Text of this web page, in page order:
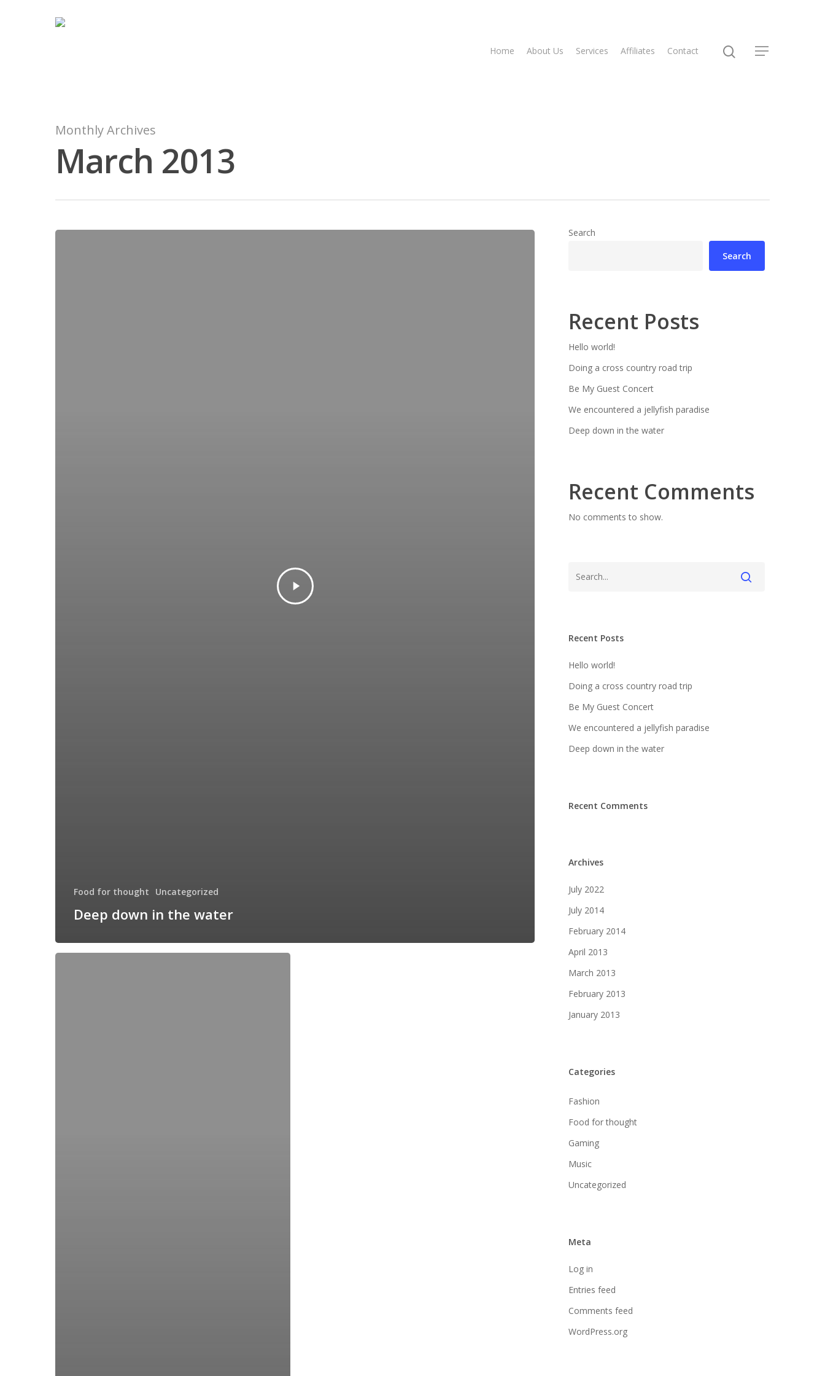
Home About Us Services Affiliates Contact
Monthly Archives
March 2013
Food for thought Uncategorized
Deep down in the water
Search
Search
Recent Posts
Hello world!
Doing a cross country road trip
Be My Guest Concert
We encountered a jellyfish paradise
Deep down in the water
Recent Comments
No comments to show.
Recent Posts
Hello world!
Doing a cross country road trip
Be My Guest Concert
We encountered a jellyfish paradise
Deep down in the water
Recent Comments
Archives
July 2022
July 2014
February 2014
April 2013
March 2013
February 2013
January 2013
Categories
Fashion
Food for thought
Gaming
Music
Uncategorized
Meta
Log in
Entries feed
Comments feed
WordPress.org